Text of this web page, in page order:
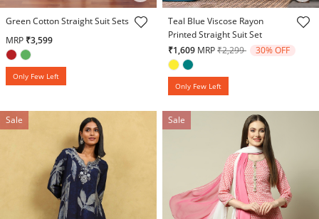
3.7 out of 5 Customer Rating
Green Cotton Straight Suit Sets
MRP ₹3,599
Only Few Left
5 out of 5 Customer Rating
Teal Blue Viscose Rayon
Printed Straight Suit Set
₹1,609 MRPPrice reduced from
₹2,299to 30% OFF
Only Few Left
Sale Sale